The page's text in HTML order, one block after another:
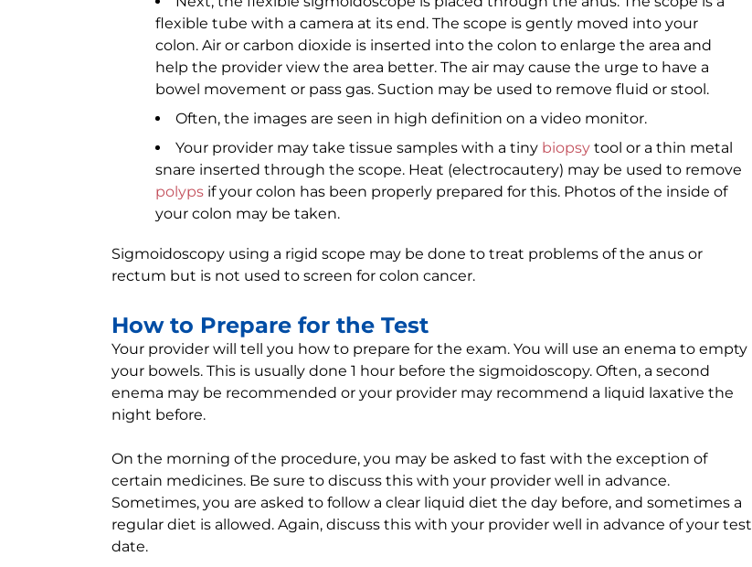
flexible tube with a camera at its end. The scope is gently moved into your
colon. Air or carbon dioxide is inserted into the colon to enlarge the area and
help the provider view the area better. The air may cause the urge to have a
bowel movement or pass gas. Suction may be used to remove fluid or stool.
Often, the images are seen in high definition on a video monitor.
Your provider may take tissue samples with a tiny biopsy tool or a thin metal
snare inserted through the scope. Heat (electrocautery) may be used to remove
polyps if your colon has been properly prepared for this. Photos of the inside of
your colon may be taken.
Sigmoidoscopy using a rigid scope may be done to treat problems of the anus or
rectum but is not used to screen for colon cancer.
How to Prepare for the Test
Your provider will tell you how to prepare for the exam. You will use an enema to empty
your bowels. This is usually done 1 hour before the sigmoidoscopy. Often, a second
enema may be recommended or your provider may recommend a liquid laxative the
night before.
On the morning of the procedure, you may be asked to fast with the exception of
certain medicines. Be sure to discuss this with your provider well in advance.
Sometimes, you are asked to follow a clear liquid diet the day before, and sometimes a
regular diet is allowed. Again, discuss this with your provider well in advance of your test
date.